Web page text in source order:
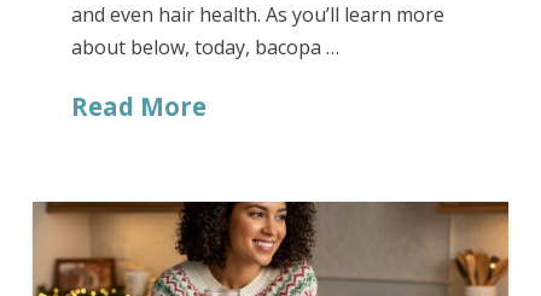
and even hair health. As you’ll learn more
about below, today, bacopa …
Read More